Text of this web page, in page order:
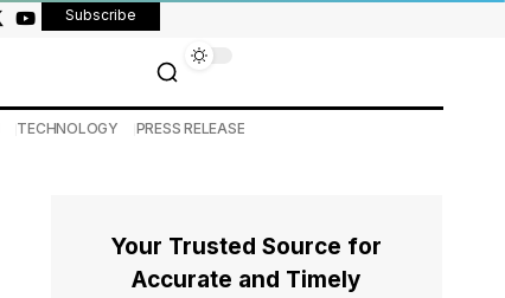
Subscribe
TECHNOLOGY PRESS RELEASE
Your Trusted Source for
Accurate and Timely